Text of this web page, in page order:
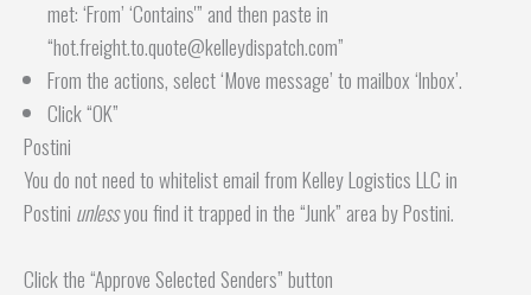
met: ‘From’ ‘Contains'” and then paste in
“hot.freight.to.quote@kelleydispatch.com”
From the actions, select ‘Move message’ to mailbox ‘Inbox’.
Click “OK”
Postini
You do not need to whitelist email from Kelley Logistics LLC in
Postini unlessyou find it trapped in the “Junk” area by Postini.
Click the “Approve Selected Senders” button